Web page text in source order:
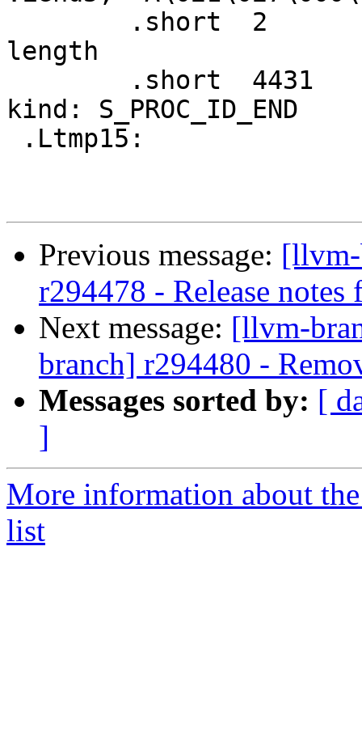
length
kind: S_PROC_ID_END
Previous message:
r294478 - Release
Next message: [llvm-
branch] r294480 -
Messages sorted by: [
]
More information about
list